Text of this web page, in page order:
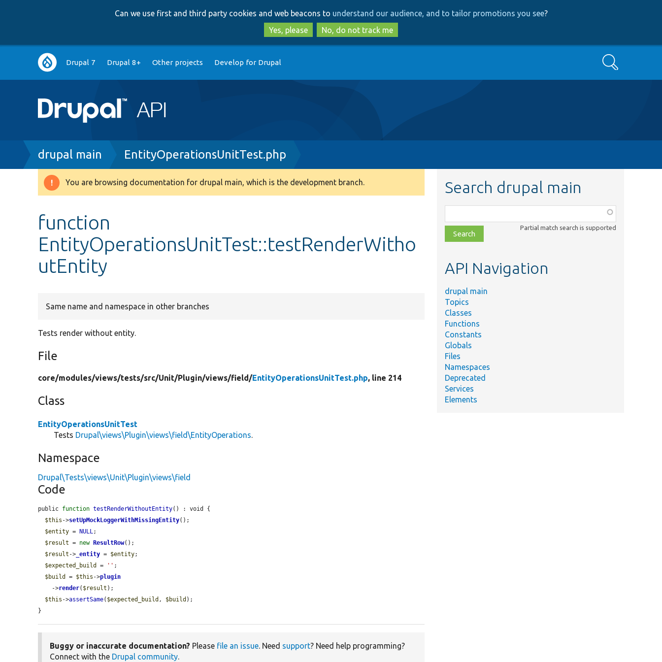
to
main
content
to
search
Can we use first and third party cookies and web beacons to understand our audience, and to tailor promotions you see?
Yes, please
No, do not track me
Main
navigation
Drupal 7 Drupal 8+ Other projects Develop for Drupal Search
Breadcrumb
drupal main EntityOperationsUnitTest.php
Warning
You are browsing documentation for drupal main, which is the development branch.
function
EntityOperationsUnitTest::testRenderWitho
utEntity
Same name and namespace in other branches
Tests render without entity.
File
core/modules/views/tests/src/Unit/Plugin/views/field/EntityOperationsUnitTest.php, line 214
Class
EntityOperationsUnitTest
Tests Drupal\views\Plugin\views\field\EntityOperations.
Namespace
Drupal\Tests\views\Unit\Plugin\views\field
Code
public function testRenderWithoutEntity() : void {
$this ->setUpMockLoggerWithMissingEntity();
$entity = NULL;
$result = new ResultRow();
$result -> _entity = $entity;
$expected_build
= '' ;
$build
= $this ->plugin
    ->
render( $result );
$this ->assertSame( $expected_build , $build );
}
Buggy or inaccurate documentation? Please file an issue. Need support? Need help programming?
Connect with the Drupal community.
Search drupal main
class,
file,
topic,
Partial match search is supported
API Navigation
drupal main
Topics
Classes
Functions
Constants
Globals
Files
Namespaces
Deprecated
Services
Elements